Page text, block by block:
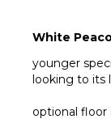
White
younger
looking to its
optional floor